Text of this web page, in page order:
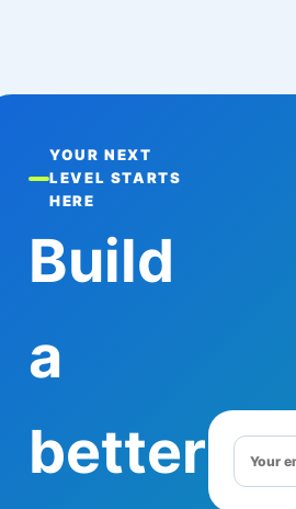
YOUR NEXT
LEVEL STARTS
HERE
Build
a
better